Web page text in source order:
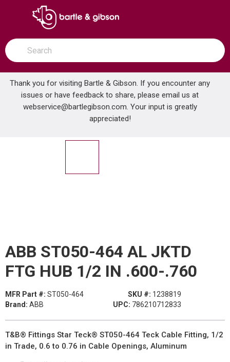
SKIP TO MAIN CONTENT
open menu
Site Search
submit search
Thank you for visiting Bartle & Gibson. If you encounter any
issues or have feedback to share, please email us at
webservice@bartlegibson.com. Your input is greatly
appreciated!
Home ... ABB ST050-464 AL JKTD FTG HUB 1/2 IN .600-.760
ABB ST050-464 AL JKTD
FTG HUB 1/2 IN .600-.760
MFR Part #: ST050-464 SKU #: 1238819
Brand: ABB UPC: 786210712833
T&B® Fittings Star Teck® ST050-464 Teck Cable Fitting, 1/2
in Trade, 0.6 to 0.76 in Cable Openings, Aluminum